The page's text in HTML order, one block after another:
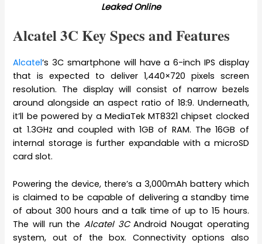
Leaked Online
Alcatel 3C Key Specs and Features
Alcatel‘s 3C smartphone will have a 6-inch IPS display
that is expected to deliver 1,440×720 pixels screen
resolution. The display will consist of narrow bezels
around alongside an aspect ratio of 18:9. Underneath,
it’ll be powered by a MediaTek MT8321 chipset clocked
at 1.3GHz and coupled with 1GB of RAM. The 16GB of
internal storage is further expandable with a microSD
card slot.
Powering the device, there’s a 3,000mAh battery which
is claimed to be capable of delivering a standby time
of about 300 hours and a talk time of up to 15 hours.
The will run the Alcatel 3CAndroid Nougat operating
system, out of the box. Connectivity options also